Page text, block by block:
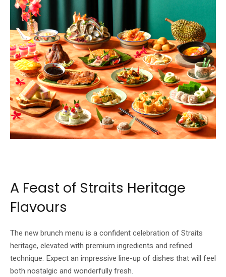
A Feast of Straits Heritage
Flavours
The new brunch menu is a confident celebration of Straits
heritage, elevated with premium ingredients and refined
technique. Expect an impressive line-up of dishes that will feel
both nostalgic and wonderfully fresh.